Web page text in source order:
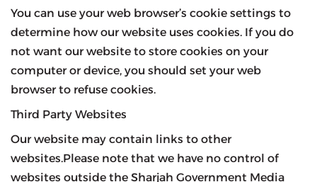
You can use your web browser’s cookie settings to
determine how our website uses cookies. If you do
not want our website to store cookies on your
computer or device, you should set your web
browser to refuse cookies.
Third Party Websites
Our website may contain links to other
websites.Please note that we have no control of
websites outside the Sharjah Government Media